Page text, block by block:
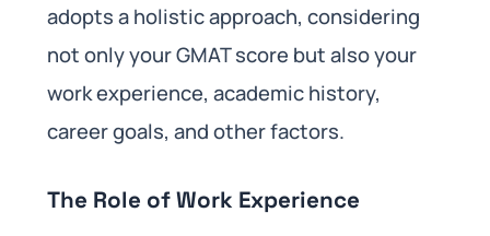
adopts a holistic approach, considering
not only your GMAT score but also your
work experience, academic history,
career goals, and other factors.
The Role of Work Experience